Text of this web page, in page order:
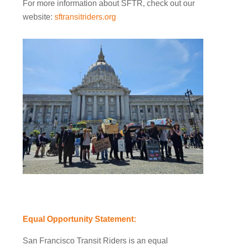
For more information about SFTR, check out our
website: sftransitriders.org
Equal Opportunity Statement:
San Francisco Transit Riders is an equal